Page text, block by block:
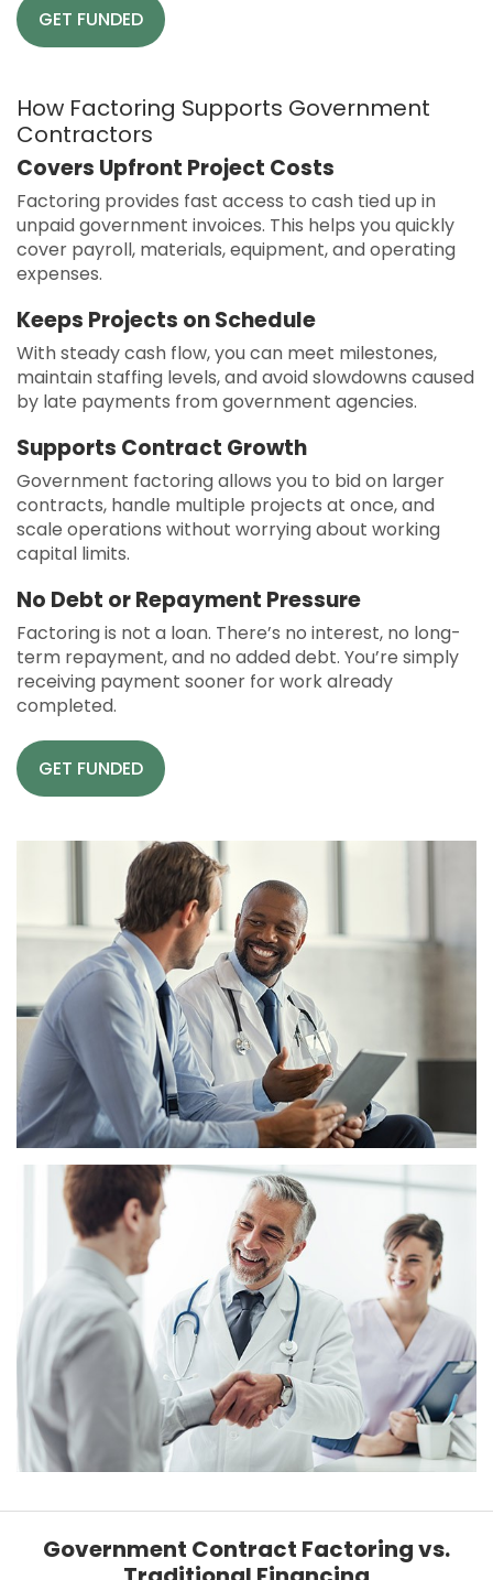
GET FUNDED
How Factoring Supports Government
Contractors
Covers Upfront Project Costs
Factoring provides fast access to cash tied up in
unpaid government invoices. This helps you quickly
cover payroll, materials, equipment, and operating
expenses.
Keeps Projects on Schedule
With steady cash flow, you can meet milestones,
maintain staffing levels, and avoid slowdowns caused
by late payments from government agencies.
Supports Contract Growth
Government factoring allows you to bid on larger
contracts, handle multiple projects at once, and
scale operations without worrying about working
capital limits.
No Debt or Repayment Pressure
Factoring is not a loan. There’s no interest, no long-
term repayment, and no added debt. You’re simply
receiving payment sooner for work already
completed.
GET FUNDED
Government Contract Factoring vs.